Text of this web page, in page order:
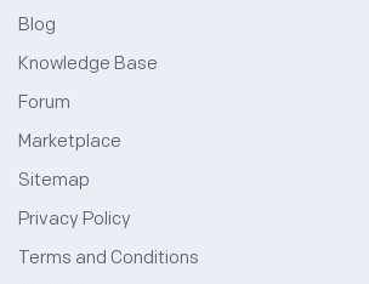
Blog
Knowledge Base
Forum
Marketplace
Sitemap
Privacy Policy
Terms and Conditions